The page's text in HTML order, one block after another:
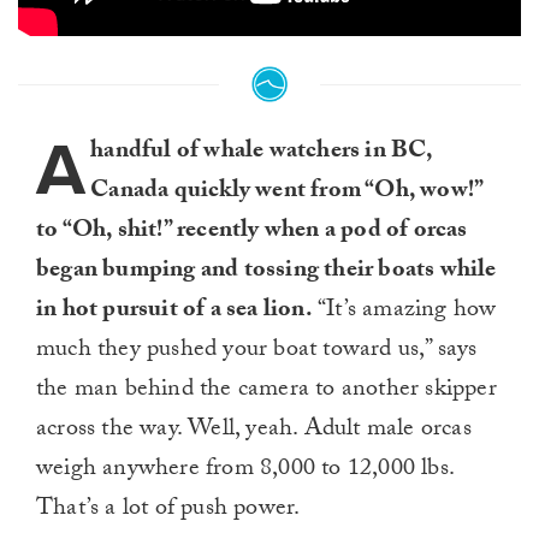
Ahandful of whale watchers in BC,
Canada quickly went from “Oh, wow!”
to “Oh, shit!” recently when a pod of orcas
began bumping and tossing their boats while
in hot pursuit of a sea lion.“It’s amazing how
much they pushed your boat toward us,” says
the man behind the camera to another skipper
across the way. Well, yeah. Adult male orcas
weigh anywhere from 8,000 to 12,000 lbs.
That’s a lot of push power.